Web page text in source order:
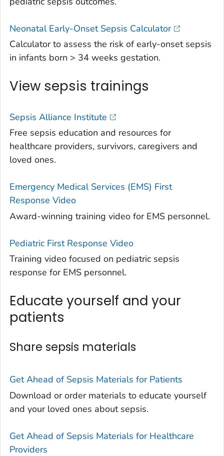
Neonatal Early-Onset Sepsis Calculator
Calculator to assess the risk of early-onset sepsis
in infants born > 34 weeks gestation.
View sepsis trainings
Sepsis Alliance Institute
Free sepsis education and resources for
healthcare providers, survivors, caregivers and
loved ones.
Emergency Medical Services (EMS) First
Response Video
Award-winning training video for EMS personnel.
Pediatric First Response Video
Training video focused on pediatric sepsis
response for EMS personnel.
Educate yourself and your
patients
Share sepsis materials
Get Ahead of Sepsis Materials for Patients
Download or order materials to educate yourself
and your loved ones about sepsis.
Get Ahead of Sepsis Materials for Healthcare
Providers